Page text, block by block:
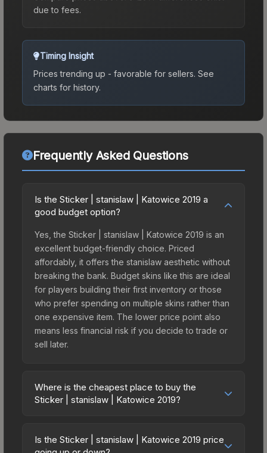
due to fees.
Timing Insight
Prices trending up - favorable for sellers. See
charts for history.
Frequently Asked Questions
Is the Sticker | stanislaw | Katowice 2019 a
good budget option?
Yes, the Sticker | stanislaw | Katowice 2019 is an
excellent budget-friendly choice. Priced
affordably, it offers the stanislaw aesthetic without
breaking the bank. Budget skins like this are ideal
for players building their first inventory or those
who prefer spending on multiple skins rather than
one expensive item. The lower price point also
means less financial risk if you decide to trade or
sell later.
Where is the cheapest place to buy the
Sticker | stanislaw | Katowice 2019?
vary across marketplaces due to fees, regional
pricing, and seller competition. This skin can be
Is the Sticker | stanislaw | Katowice 2019 price